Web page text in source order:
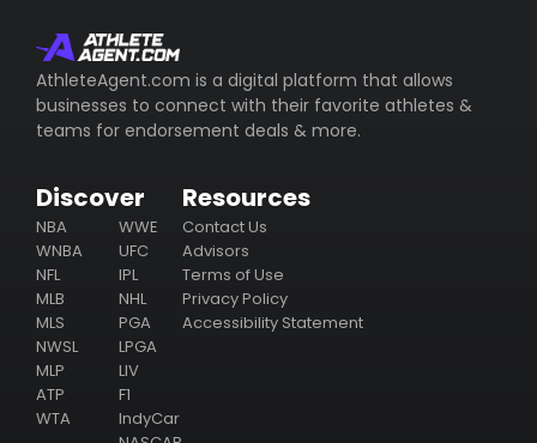
AthleteAgent.com is a digital platform that allows
businesses to connect with their favorite athletes &
teams for endorsement deals & more.
Discover
NBA
WNBA
NFL
MLB
MLS
NWSL
MLP
ATP
WTA
WWE
UFC
IPL
NHL
PGA
LPGA
LIV
F1
IndyCar
Resources
Contact Us
Advisors
Terms of Use
Privacy Policy
Accessibility Statement